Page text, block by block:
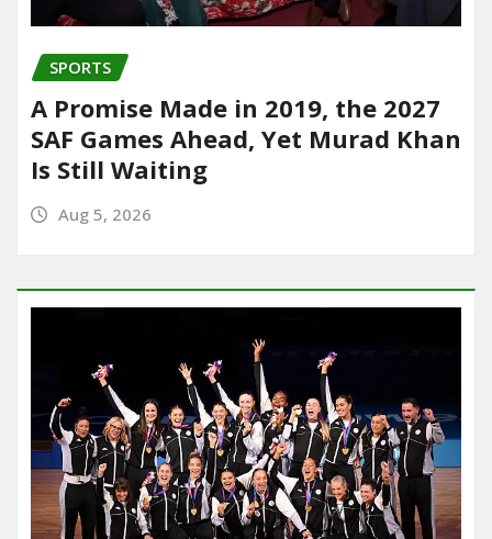
SPORTS
A Promise Made in 2019, the 2027
SAF Games Ahead, Yet Murad Khan
Is Still Waiting
Aug 5, 2026